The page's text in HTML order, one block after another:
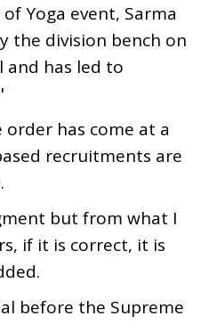
Yoga event, Sarma
the division bench on
and has led to
has come at a
recruitments are
but from what I
if it is correct, it is
before the Supreme